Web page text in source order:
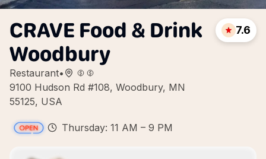
CRAVE Food & Drink
Woodbury
Restaurant•
9100 Hudson Rd #108, Woodbury, MN
55125, USA
7.6
Thursday: 11 AM – 9 PM